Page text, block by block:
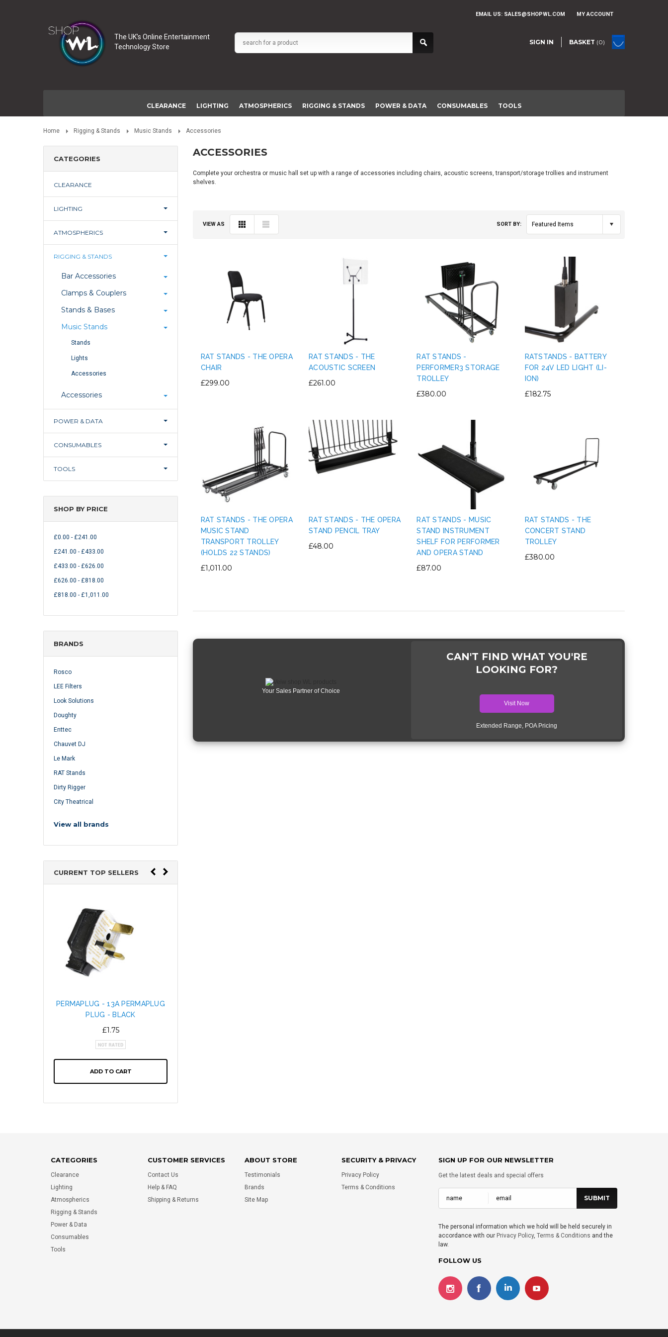
EMAIL US: SALES@SHOPWL.COM MY ACCOUNT
BASKET (0)
SIGN IN
The UK’s Online Entertainment
Technology Store
CLEARANCE LIGHTING ATMOSPHERICS RIGGING & STANDS POWER & DATA CONSUMABLES TOOLS
Home Rigging & Stands Music Stands Accessories
CATEGORIES
CLEARANCE
LIGHTING
ATMOSPHERICS
RIGGING & STANDS
Bar Accessories
Clamps & Couplers
Stands & Bases
Music Stands
Stands
Lights
Accessories
Accessories
POWER & DATA
CONSUMABLES
TOOLS
SHOP BY PRICE
£0.00 - £241.00
£241.00 - £433.00
£433.00 - £626.00
£626.00 - £818.00
£818.00 - £1,011.00
BRANDS
Rosco
LEE Filters
Look Solutions
Doughty
Enttec
Chauvet DJ
Le Mark
RAT Stands
Dirty Rigger
City Theatrical
View all brands
CURRENT TOP SELLERS
PERMAPLUG - 13A PERMAPLUG
PLUG - BLACK
£1.75
ADD TO CART
ACCESSORIES
Complete your orchestra or music hall set up with a range of accessories including chairs, acoustic screens, transport/storage trollies and instrument
shelves.
VIEW AS SORT BY: Featured Items
RAT STANDS - THE OPERA
CHAIR
£299.00
RAT STANDS - THE
ACOUSTIC SCREEN
£261.00
RAT STANDS -
PERFORMER3 STORAGE
TROLLEY
£380.00
RATSTANDS - BATTERY
FOR 24V LED LIGHT (LI-
ION)
£182.75
RAT STANDS - THE OPERA
MUSIC STAND
TRANSPORT TROLLEY
(HOLDS 22 STANDS)
£1,011.00
RAT STANDS - THE OPERA
STAND PENCIL TRAY
£48.00
RAT STANDS - MUSIC
STAND INSTRUMENT
SHELF FOR PERFORMER
AND OPERA STAND
£87.00
RAT STANDS - THE
CONCERT STAND
TROLLEY
£380.00
Your Sales Partner of Choice
CAN'T FIND WHAT YOU'RE
LOOKING FOR?
Visit Now
Extended Range, POA Pricing
CATEGORIES
Clearance
Lighting
Atmospherics
Rigging & Stands
Power & Data
Consumables
Tools
CUSTOMER SERVICES
Contact Us
Help & FAQ
Shipping & Returns
ABOUT STORE
Testimonials
Brands
Site Map
SECURITY & PRIVACY
Privacy Policy
Terms & Conditions
SIGN UP FOR OUR NEWSLETTER
Get the latest deals and special offers
The personal information which we hold will be held securely in
accordance with our Privacy Policy, Terms & Conditions and the
law.
FOLLOW US